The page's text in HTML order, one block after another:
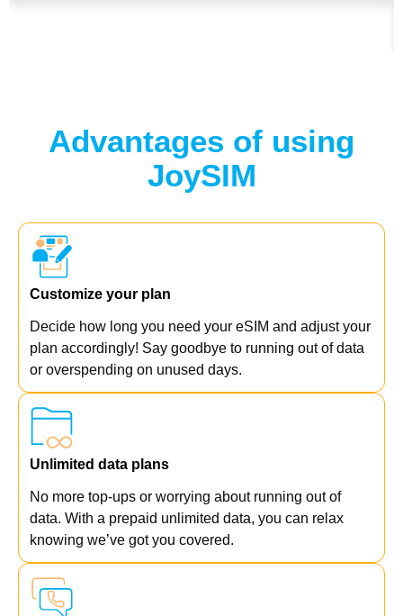
Advantages of using
JoySIM
Customize your plan
Decide how long you need your eSIM and adjust your
plan accordingly! Say goodbye to running out of data
or overspending on unused days.
Unlimited data plans
No more top-ups or worrying about running out of
data. With a prepaid unlimited data, you can relax
knowing we’ve got you covered.